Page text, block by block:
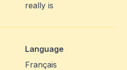
really is
Language
Français